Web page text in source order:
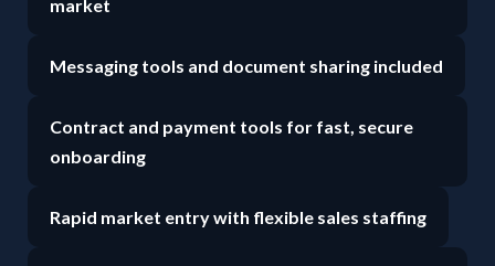
market
Messaging tools and document sharing included
Contract and payment tools for fast, secure
onboarding
Rapid market entry with flexible sales staffing